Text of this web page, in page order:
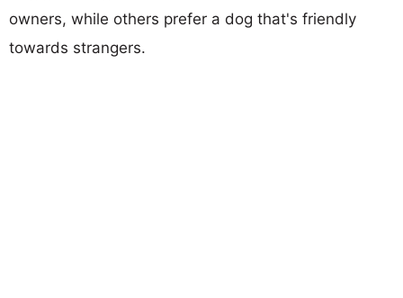
owners, while others prefer a dog that's friendly
towards strangers.